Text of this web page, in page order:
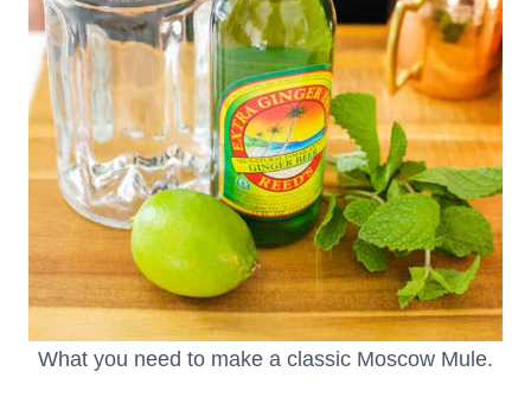
What you need to make a classic Moscow Mule.